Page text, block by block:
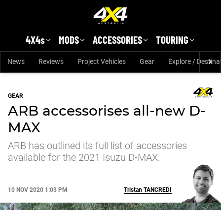
4X4s MODS ACCESSORIES TOURING
News Reviews Project Vehicles Gear Explore /
GEAR
ARB accessorises all-new D-
MAX
ARB has outlined its full list of accessories
available for the 2021 Isuzu D-MAX.
10 NOV 2020 1:03 PM Tristan TANCREDI